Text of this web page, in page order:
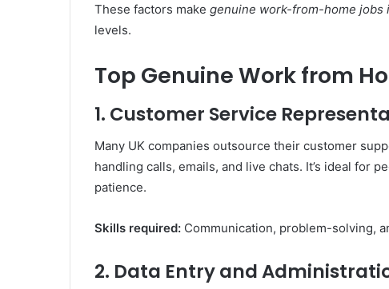
These factors make genuine work-from-home jobs
levels.
Top Genuine Work from
1. Customer Service
Many UK companies outsource their customer
handling calls, emails, and live chats. It’s ideal for
patience.
Skills required: Communication, problem-solving,
2. Data Entry and